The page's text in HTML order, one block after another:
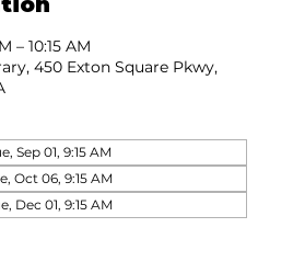
– 10:15 AM
450 Exton Square Pkwy,
Sep 01, 9:15 AM
Oct 06, 9:15 AM
Dec 01, 9:15 AM